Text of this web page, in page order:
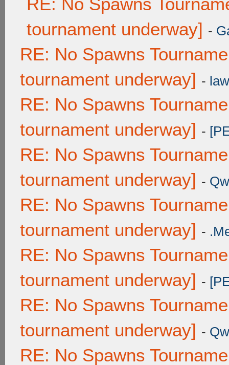
tournament underway] -
RE: No Spawns
tournament underway] -
RE: No Spawns
tournament underway] -
RE: No Spawns
tournament underway] -
RE: No Spawns
tournament underway] -
RE: No Spawns
tournament underway] -
RE: No Spawns
tournament underway] -
RE: No Spawns